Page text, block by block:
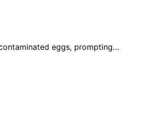
eggs, prompting…